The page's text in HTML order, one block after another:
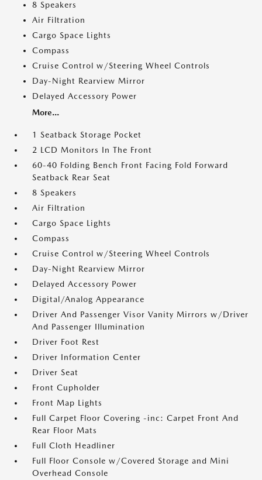
8 Speakers
Air Filtration
Cargo Space Lights
Compass
Cruise Control w/Steering Wheel Controls
Day-Night Rearview Mirror
Delayed Accessory Power
More...
1 Seatback Storage Pocket
2 LCD Monitors In The Front
60-40 Folding Bench Front Facing Fold Forward
Seatback Rear Seat
8 Speakers
Air Filtration
Cargo Space Lights
Compass
Cruise Control w/Steering Wheel Controls
Day-Night Rearview Mirror
Delayed Accessory Power
Digital/Analog Appearance
Driver And Passenger Visor Vanity Mirrors w/Driver
And Passenger Illumination
Driver Foot Rest
Driver Information Center
Driver Seat
Front Cupholder
Front Map Lights
Full Carpet Floor Covering -inc: Carpet Front And
Rear Floor Mats
Full Cloth Headliner
Full Floor Console w/Covered Storage and Mini
Overhead Console